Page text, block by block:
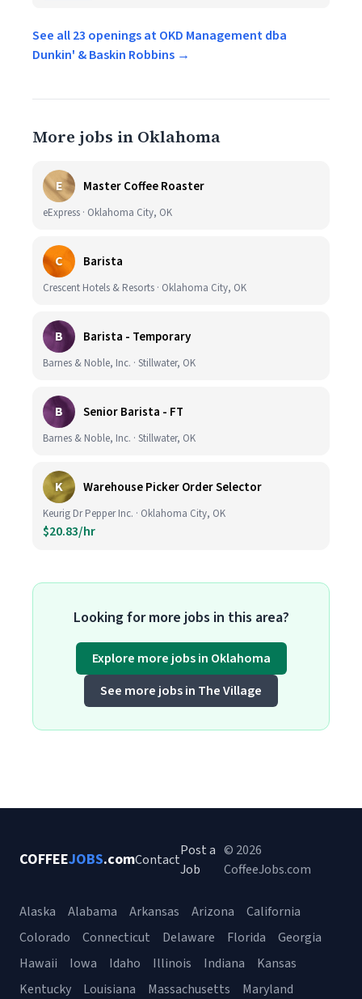
See all 23 openings at OKD Management dba
Dunkin' & Baskin Robbins →
More jobs in Oklahoma
E Master Coffee Roaster
eExpress · Oklahoma City, OK
C Barista
Crescent Hotels & Resorts · Oklahoma City, OK
B Barista - Temporary
Barnes & Noble, Inc. · Stillwater, OK
B Senior Barista - FT
Barnes & Noble, Inc. · Stillwater, OK
K Warehouse Picker Order Selector
Keurig Dr Pepper Inc. · Oklahoma City, OK
$20.83/hr
Looking for more jobs in this area?
Explore more jobs in Oklahoma
See more jobs in The Village
COFFEEJOBS.comContact
Post a
Job
© 2026
CoffeeJobs.com
Alaska Alabama Arkansas Arizona
California
Colorado
Connecticut Delaware Florida
Georgia
Hawaii
Iowa Idaho Illinois Indiana
Kansas
Kentucky
Louisiana Massachusetts Maryland